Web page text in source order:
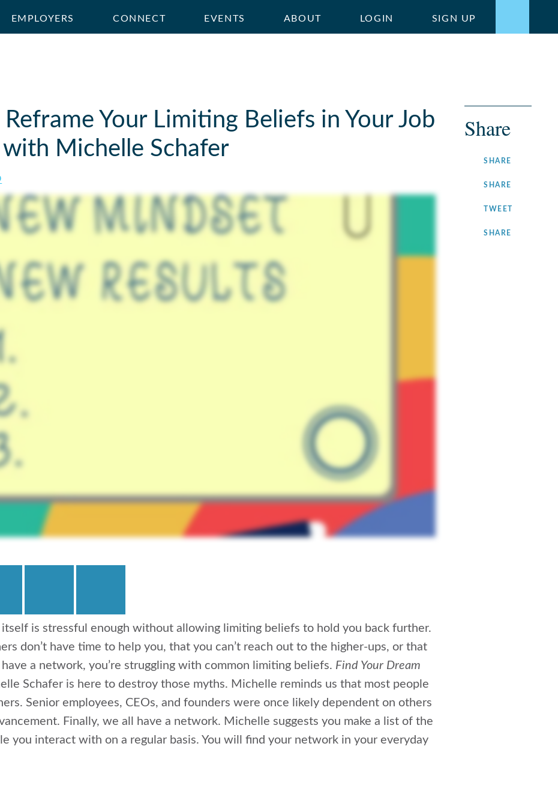
EMPLOYERS CONNECT EVENTS ABOUT LOGIN SIGN UP
Your Limiting Beliefs in Your Job
with Michelle Schafer
Share
SHARE
SHARE
TWEET
SHARE
itself is stressful enough without allowing limiting beliefs to hold you back further.
don’t have time to help you, that you can’t reach out to the higher-ups, or that
have a network, you’re struggling with common limiting beliefs. Find Your Dream
Schafer is here to destroy those myths. Michelle reminds us that most people
Senior employees, CEOs, and founders were once likely dependent on others
Finally, we all have a network. Michelle suggests you make a list of the
you interact with on a regular basis. You will find your network in your everyday